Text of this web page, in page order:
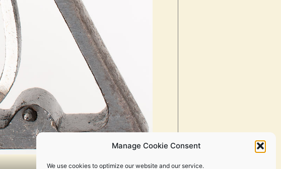
Manage Cookie Consent
We use cookies to optimize our website and our service.